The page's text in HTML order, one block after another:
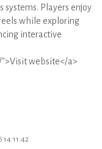
systems. Players enjoy
while exploring
interactive
website</a>